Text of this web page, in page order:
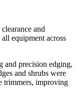
and
equipment across
and precision edging,
and shrubs were
trimmers, improving